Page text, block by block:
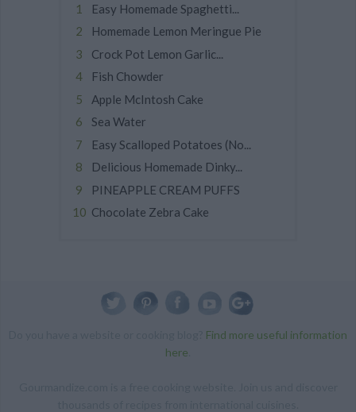
Easy Homemade Spaghetti...
Homemade Lemon Meringue Pie
Crock Pot Lemon Garlic...
Fish Chowder
Apple McIntosh Cake
Sea Water
Easy Scalloped Potatoes (No...
Delicious Homemade Dinky...
PINEAPPLE CREAM PUFFS
Chocolate Zebra Cake
Find more useful information
here